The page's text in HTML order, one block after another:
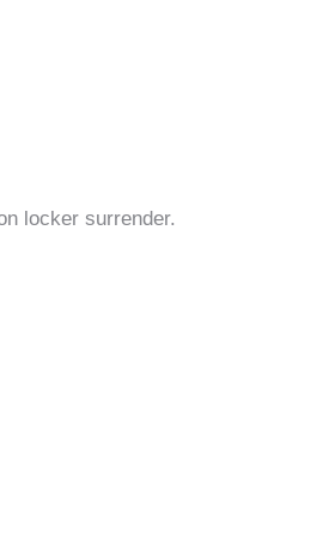
locker surrender.